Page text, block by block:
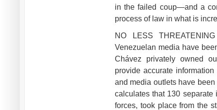
in the failed coup—and a
process of law in what is
NO LESS
Venezuelan media have
Chávez privately owned
provide accurate
and media outlets have
calculates that 130 separate
forces, took place from the